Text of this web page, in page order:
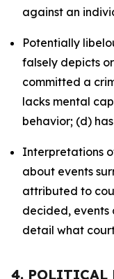
against an
Potentially
falsely depicts
committed a
lacks mental
behavior; (d)
Interpretations
about events
attributed to
decided, events
detail what
4. POLITICAL